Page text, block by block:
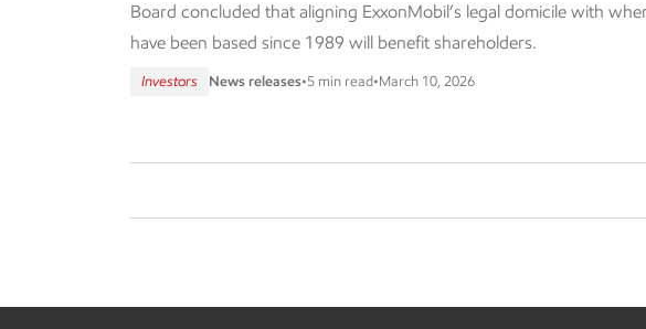
Board concluded that aligning ExxonMobil’s legal domicile with
have been based since 1989 will benefit shareholders.
Investors News releases•5 min read•March 10, 2026